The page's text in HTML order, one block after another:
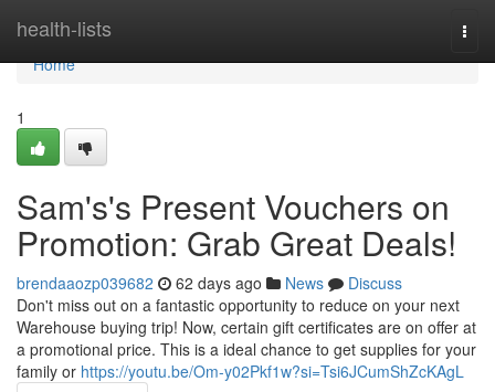
health-lists
Home
Home
1
Sam's's Present Vouchers on
Promotion: Grab Great Deals!
brendaaozp039682 62 days ago News
Discuss
Don't miss out on a fantastic opportunity to reduce on your next
Warehouse buying trip! Now, certain gift certificates are on offer at
a promotional price. This is a ideal chance to get supplies for your
family or https://youtu.be/Om-y02Pkf1w?si=Tsi6JCumShZcKAgL